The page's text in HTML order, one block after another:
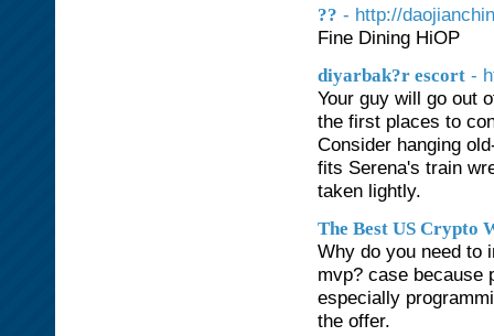
?? - http://
Fine Dining HiOP
diyarbak?r escort -
Your guy will go out
the first places to
Consider hanging
fits Serena's train
taken lightly.
The Best US Crypto
Why do you need to
mvp? case because
especially
the offer.